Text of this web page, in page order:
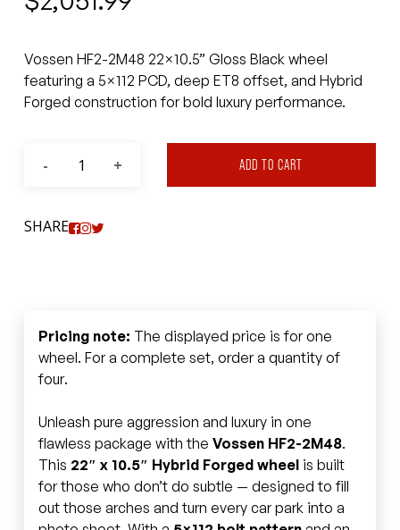
Vossen HF2-2M48 22×10.5” Gloss Black wheel
featuring a 5×112 PCD, deep ET8 offset, and Hybrid
Forged construction for bold luxury performance.
ADD TO CART
SHARE
Pricing note: The displayed price is for one
wheel. For a complete set, order a quantity of
four.
Unleash pure aggression and luxury in one
flawless package with the Vossen HF2-2M48.
This 22″ x 10.5″ Hybrid Forged wheelis built
for those who don’t do subtle — designed to fill
out those arches and turn every car park into a